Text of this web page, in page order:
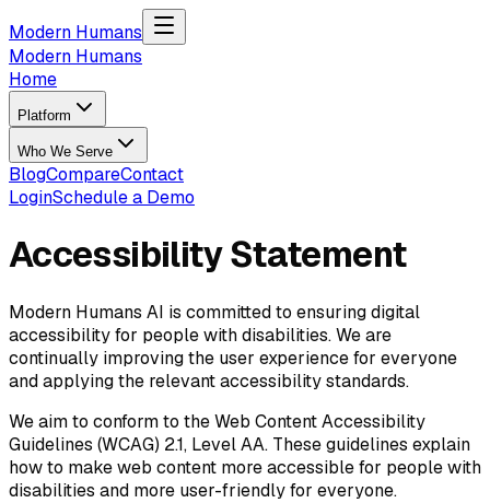
Skip to main content
Modern Humans
Modern Humans
Home
Platform
Who We Serve
BlogCompareContact
LoginSchedule a Demo
Accessibility Statement
Modern Humans AI is committed to ensuring digital
accessibility for people with disabilities. We are
continually improving the user experience for everyone
and applying the relevant accessibility standards.
We aim to conform to the Web Content Accessibility
Guidelines (WCAG) 2.1, Level AA. These guidelines explain
how to make web content more accessible for people with
disabilities and more user-friendly for everyone.